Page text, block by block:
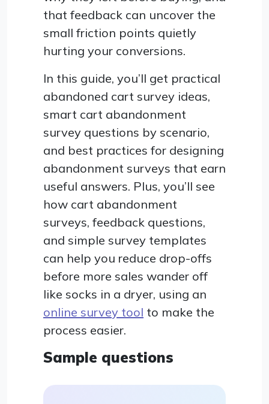
that feedback can uncover the
small friction points quietly
hurting your conversions.
In this guide, you’ll get practical
abandoned cart survey ideas,
smart cart abandonment
survey questions by scenario,
and best practices for designing
abandonment surveys that earn
useful answers. Plus, you’ll see
how cart abandonment
surveys, feedback questions,
and simple survey templates
can help you reduce drop-offs
before more sales wander off
like socks in a dryer, using an
online survey tool to make the
process easier.
Sample questions